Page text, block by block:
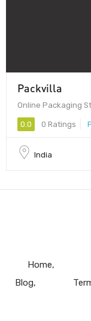
Packvilla
Online Packaging
0.0 0 Ratings
India
Home
Blog